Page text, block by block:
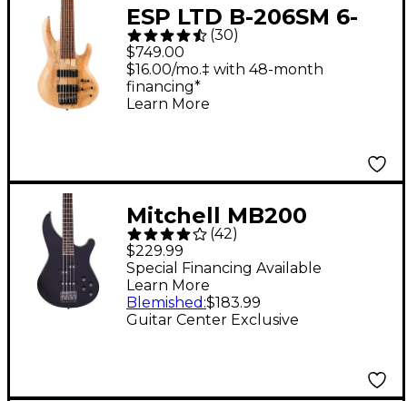
ESP LTD B-206SM 6-
String Bass Guitar -
Spalted Maple
(30)
$749.00
$16.00/mo.‡ with 48-month
financing*
Learn More
Mitchell MB200
Modern Rock Bass
Guitar With Active EQ
- Black
(42)
$229.99
Guitar Center Exclusive
Special Financing Available
Learn More
Blemished :$183.99